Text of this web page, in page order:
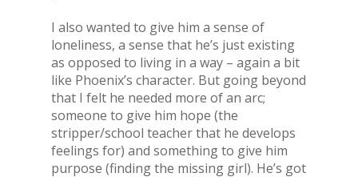
I also wanted to give him a sense of
loneliness, a sense that he’s just existing
as opposed to living in a way – again a bit
like Phoenix’s character. But going beyond
that I felt he needed more of an arc;
someone to give him hope (the
stripper/school teacher that he develops
feelings for) and something to give him
purpose (finding the missing girl). He’s got